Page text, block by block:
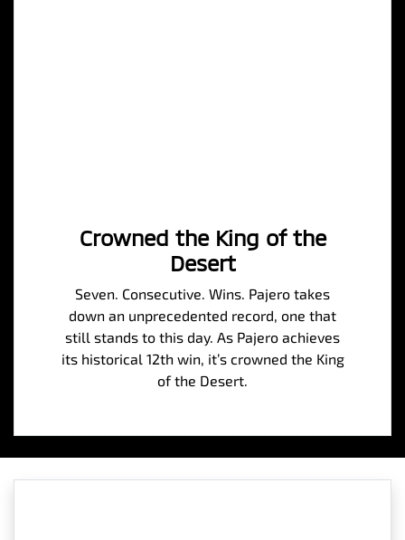
Crowned the King of the
Desert
Seven. Consecutive. Wins. Pajero takes
down an unprecedented record, one that
still stands to this day. As Pajero achieves
its historical 12th win, it’s crowned the King
of the Desert.